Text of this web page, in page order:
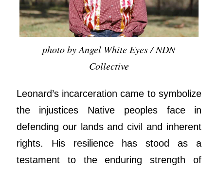
photo by Angel White Eyes / NDN
Collective
Leonard’s incarceration came to symbolize
the injustices Native peoples face in
defending our lands and civil and inherent
rights. His resilience has stood as a
testament to the enduring strength of